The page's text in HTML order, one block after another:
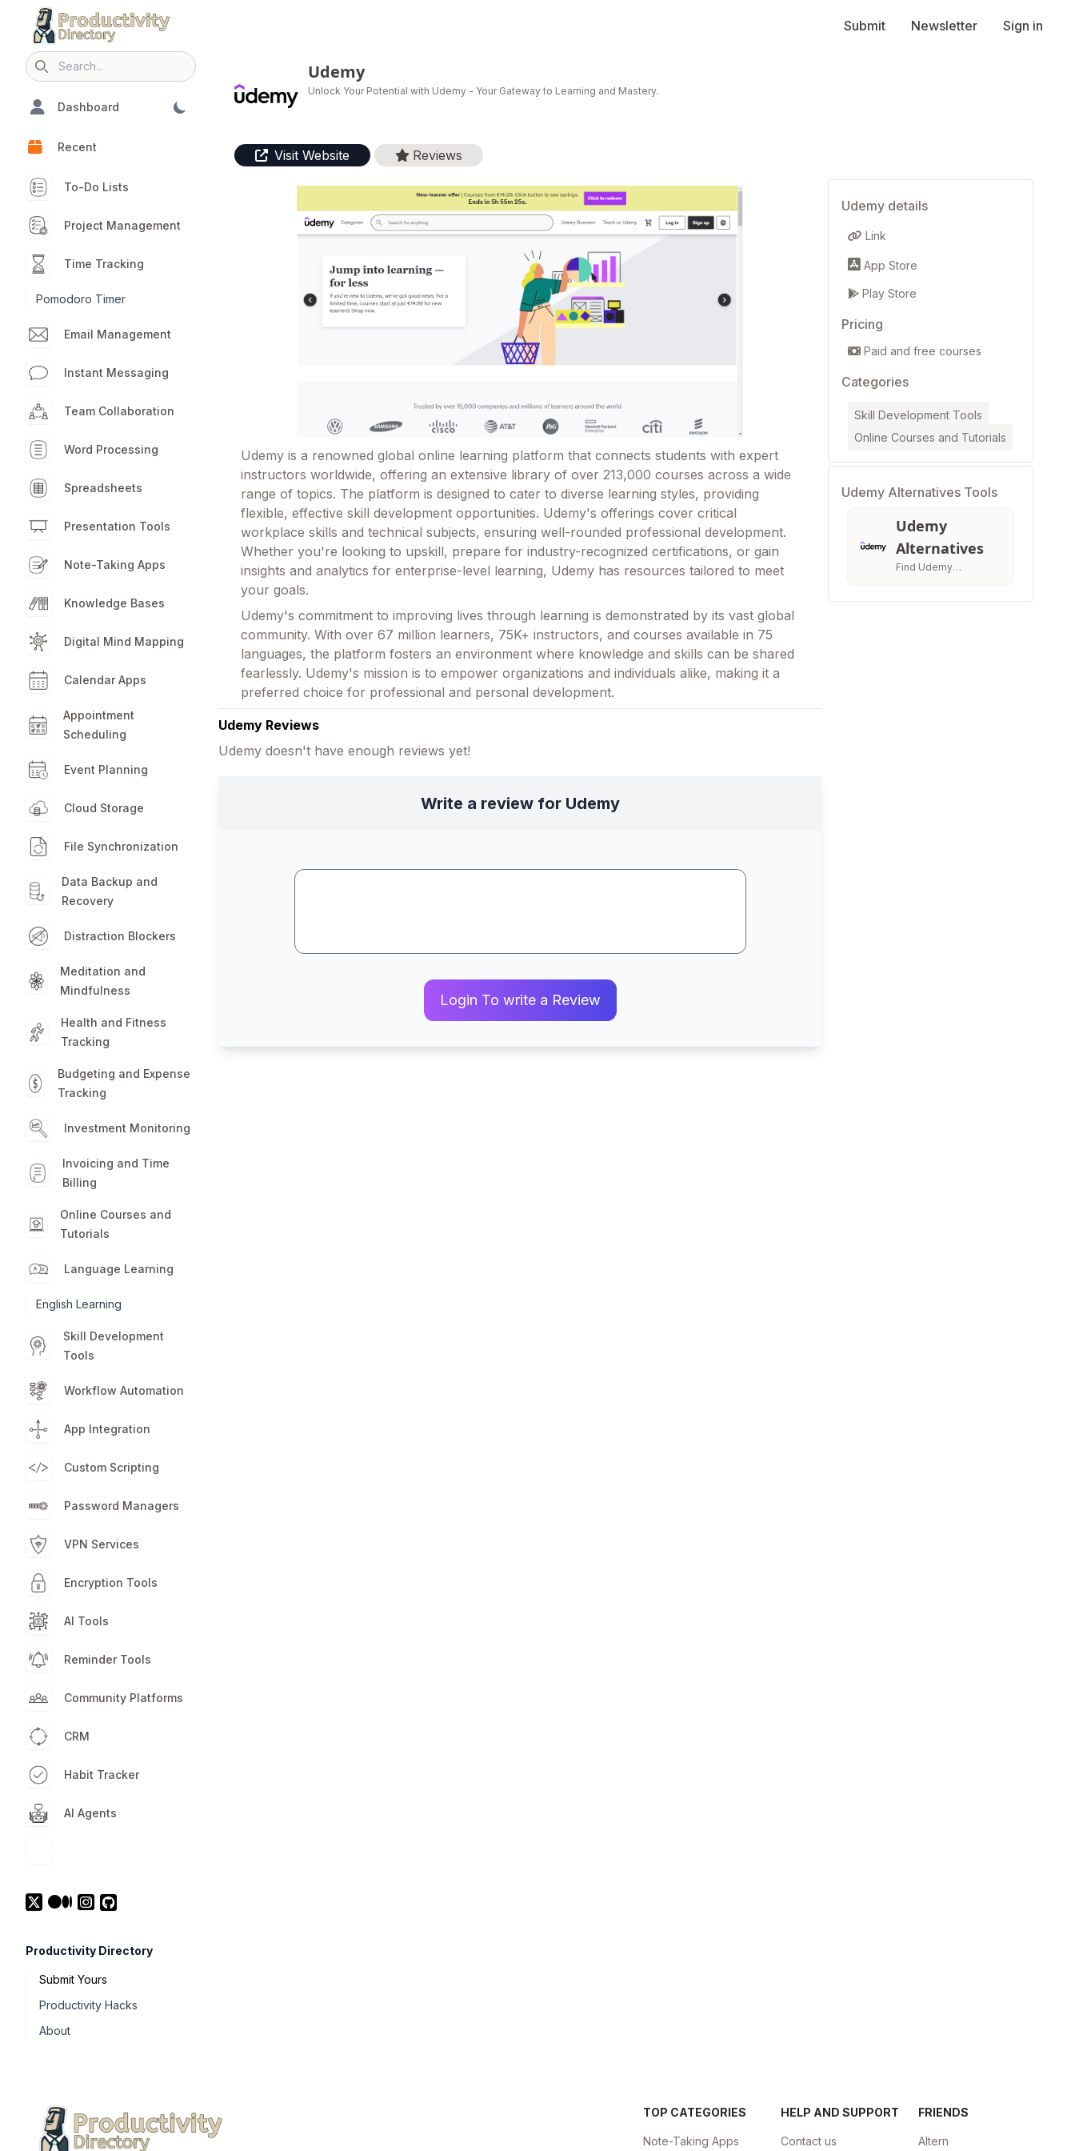
Submit Newsletter Sign in
Search icon
Dashboard
Recent
To-Do Lists
Project Management
Time Tracking
Pomodoro Timer
Email Management
Instant Messaging
Team Collaboration
Word Processing
Spreadsheets
Presentation Tools
Note-Taking Apps
Knowledge Bases
Digital Mind Mapping
Calendar Apps
Appointment
Scheduling
Event Planning
Cloud Storage
File Synchronization
Data Backup and
Recovery
Distraction Blockers
Meditation and
Mindfulness
Health and Fitness
Tracking
Budgeting and Expense
Tracking
Investment Monitoring
Invoicing and Time
Billing
Online Courses and
Tutorials
Language Learning
English Learning
Skill Development
Tools
Workflow Automation
App Integration
Custom Scripting
Password Managers
VPN Services
Encryption Tools
AI Tools
Reminder Tools
Community Platforms
CRM
Habit Tracker
AI Agents
Productivity Directory
Submit Yours
Productivity Hacks
About
Udemy
Unlock Your Potential with Udemy - Your Gateway to Learning and Mastery.
Visit Website Reviews
Udemy is a renowned global online learning platform that connects students with expert
instructors worldwide, offering an extensive library of over 213,000 courses across a wide
range of topics. The platform is designed to cater to diverse learning styles, providing
flexible, effective skill development opportunities. Udemy's offerings cover critical
workplace skills and technical subjects, ensuring well-rounded professional development.
Whether you're looking to upskill, prepare for industry-recognized certifications, or gain
insights and analytics for enterprise-level learning, Udemy has resources tailored to meet
your goals.
Udemy's commitment to improving lives through learning is demonstrated by its vast global
community. With over 67 million learners, 75K+ instructors, and courses available in 75
languages, the platform fosters an environment where knowledge and skills can be shared
fearlessly. Udemy's mission is to empower organizations and individuals alike, making it a
preferred choice for professional and personal development.
Udemy Reviews
Udemy doesn't have enough reviews yet!
Write a review for Udemy
Login To write a Review
Udemy details
Link
App Store
Play Store
Pricing
Paid and free courses
Categories
Skill Development Tools
Online Courses and Tutorials
Udemy Alternatives Tools
Udemy
Alternatives
Find Udemy
TOP CATEGORIES
Note-Taking Apps
HELP AND SUPPORT
Contact us
FRIENDS
Altern